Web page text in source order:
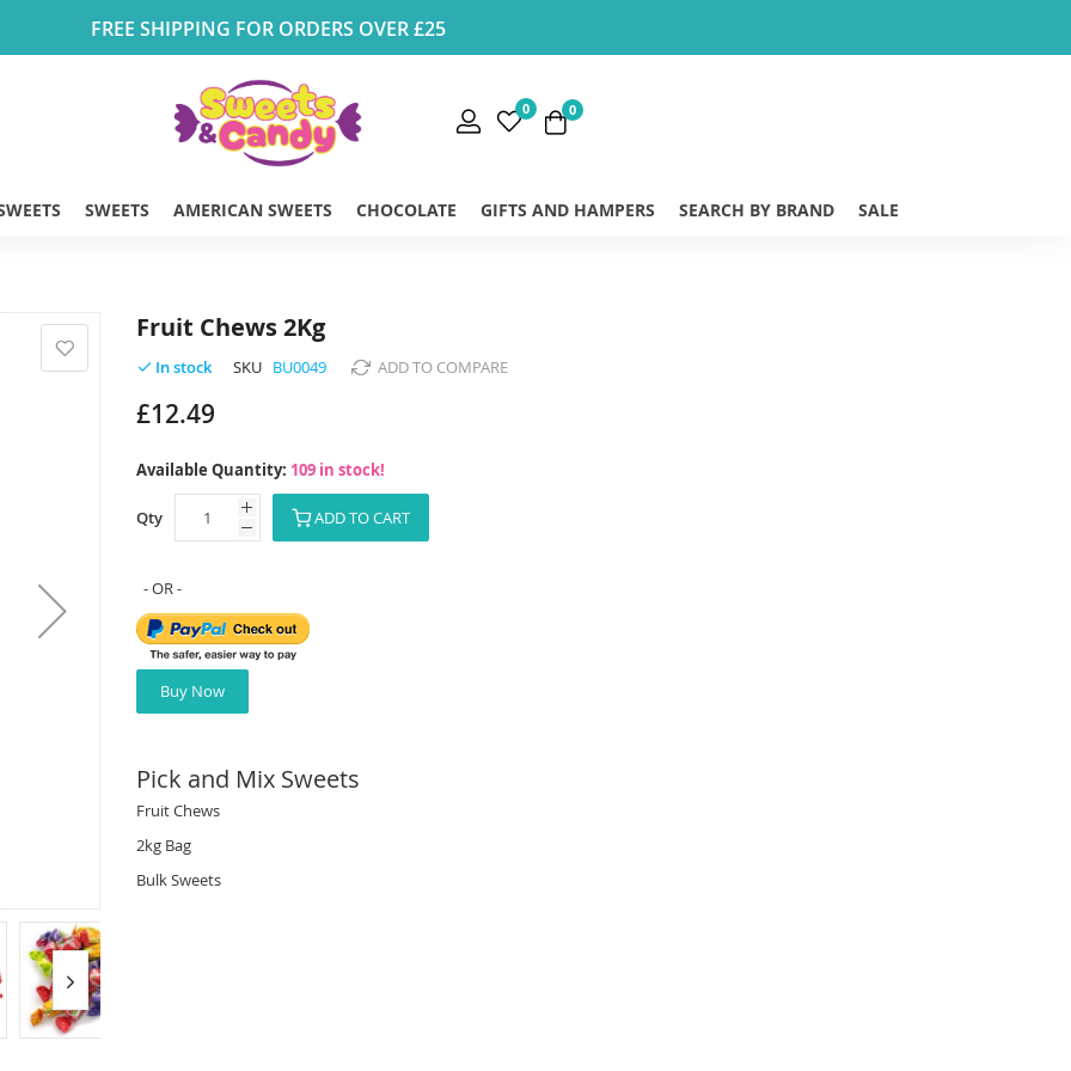
FREE SHIPPING FOR ORDERS OVER £25
0 0
SWEETS AMERICAN SWEETS CHOCOLATE GIFTS AND HAMPERS SEARCH BY BRAND SALE
Fruit Chews 2Kg
In stock SKU BU0049 ADD TO COMPARE
£12.49
Available Quantity: 109 in stock!
Qty ADD TO CART
Buy Now
Pick and Mix Sweets
Fruit Chews
2kg Bag
Bulk Sweets